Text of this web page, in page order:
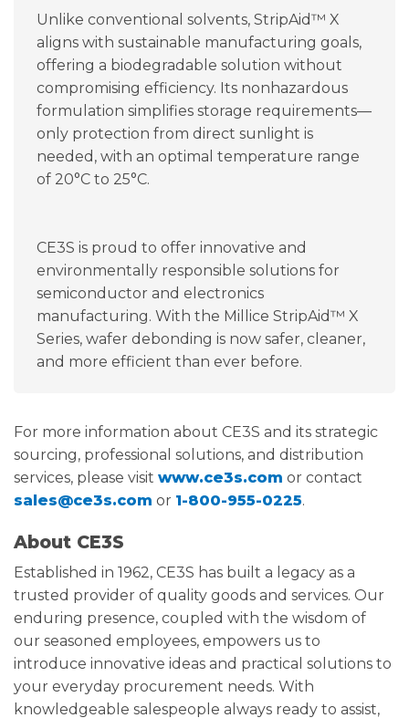
Unlike conventional solvents, StripAid™ X
aligns with sustainable manufacturing goals,
offering a biodegradable solution without
compromising efficiency. Its nonhazardous
formulation simplifies storage requirements—
only protection from direct sunlight is
needed, with an optimal temperature range
of 20°C to 25°C.
CE3S is proud to offer innovative and
environmentally responsible solutions for
semiconductor and electronics
manufacturing. With the Millice StripAid™ X
Series, wafer debonding is now safer, cleaner,
and more efficient than ever before.
For more information about CE3S and its strategic
sourcing, professional solutions, and distribution
services, please visit www.ce3s.com or contact
sales@ce3s.com or 1-800-955-0225.
About CE3S
Established in 1962, CE3S has built a legacy as a
trusted provider of quality goods and services. Our
enduring presence, coupled with the wisdom of
our seasoned employees, empowers us to
introduce innovative ideas and practical solutions to
your everyday procurement needs. With
knowledgeable salespeople always ready to assist,